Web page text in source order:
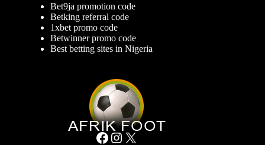
Bet9ja promotion code
Betking referral code
1xbet promo code
Betwinner promo code
Best betting sites in Nigeria
Facebook Instagram X